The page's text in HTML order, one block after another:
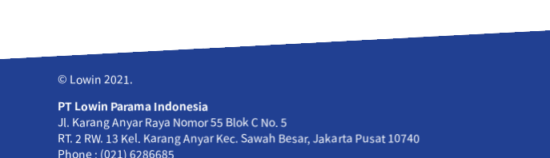
© Lowin 2021.
PT Lowin Parama Indonesia
Jl. Karang Anyar Raya Nomor 55 Blok C No. 5
RT. 2 RW. 13 Kel. Karang Anyar Kec. Sawah Besar, Jakarta Pusat 10740
Phone : (021) 6286685